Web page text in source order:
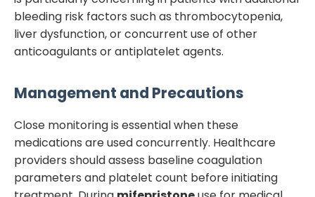
bleeding risk factors such as thrombocytopenia,
liver dysfunction, or concurrent use of other
anticoagulants or antiplatelet agents.
Management and Precautions
Close monitoring is essential when these
medications are used concurrently. Healthcare
providers should assess baseline coagulation
parameters and platelet count before initiating